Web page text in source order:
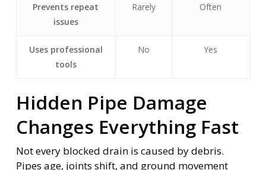
Prevents repeat
issues
Rarely Often
Uses professional
tools
No Yes
Hidden Pipe Damage
Changes Everything Fast
Not every blocked drain is caused by debris.
Pipes age, joints shift, and ground movement